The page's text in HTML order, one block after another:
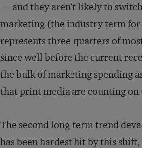
— and they aren’t likely to
marketing (the industry term
represents three-quarters of
since well before the current
the bulk of marketing spending
that print media are counting
The second long-term trend
has been hardest hit by this